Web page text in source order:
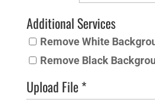
Additional Services
Remove White
Remove Black
Upload File *